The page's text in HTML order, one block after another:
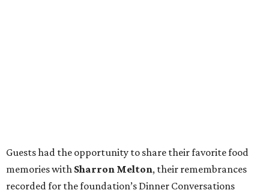
Guests had the opportunity to share their favorite food
memories with Sharron Melton, their remembrances
recorded for the foundation’s Dinner Conversations